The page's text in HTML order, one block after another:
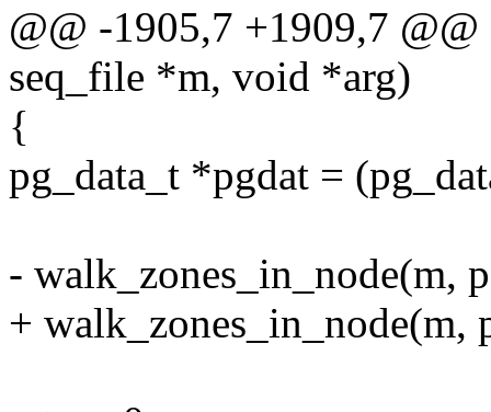
@@ -1905,7 +1909,7
seq_file *m, void *arg)
{
pg_data_t *pgdat =
- walk_zones_in_node(m,
+ walk_zones_in_node(m,